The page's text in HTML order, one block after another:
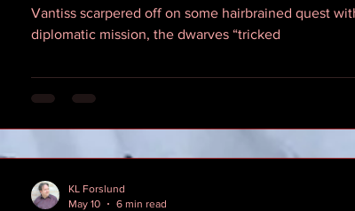
Vantiss scarpered off on some hairbrained quest
diplomatic mission, the dwarves “tricked
KL Forslund
May 10
6 min read